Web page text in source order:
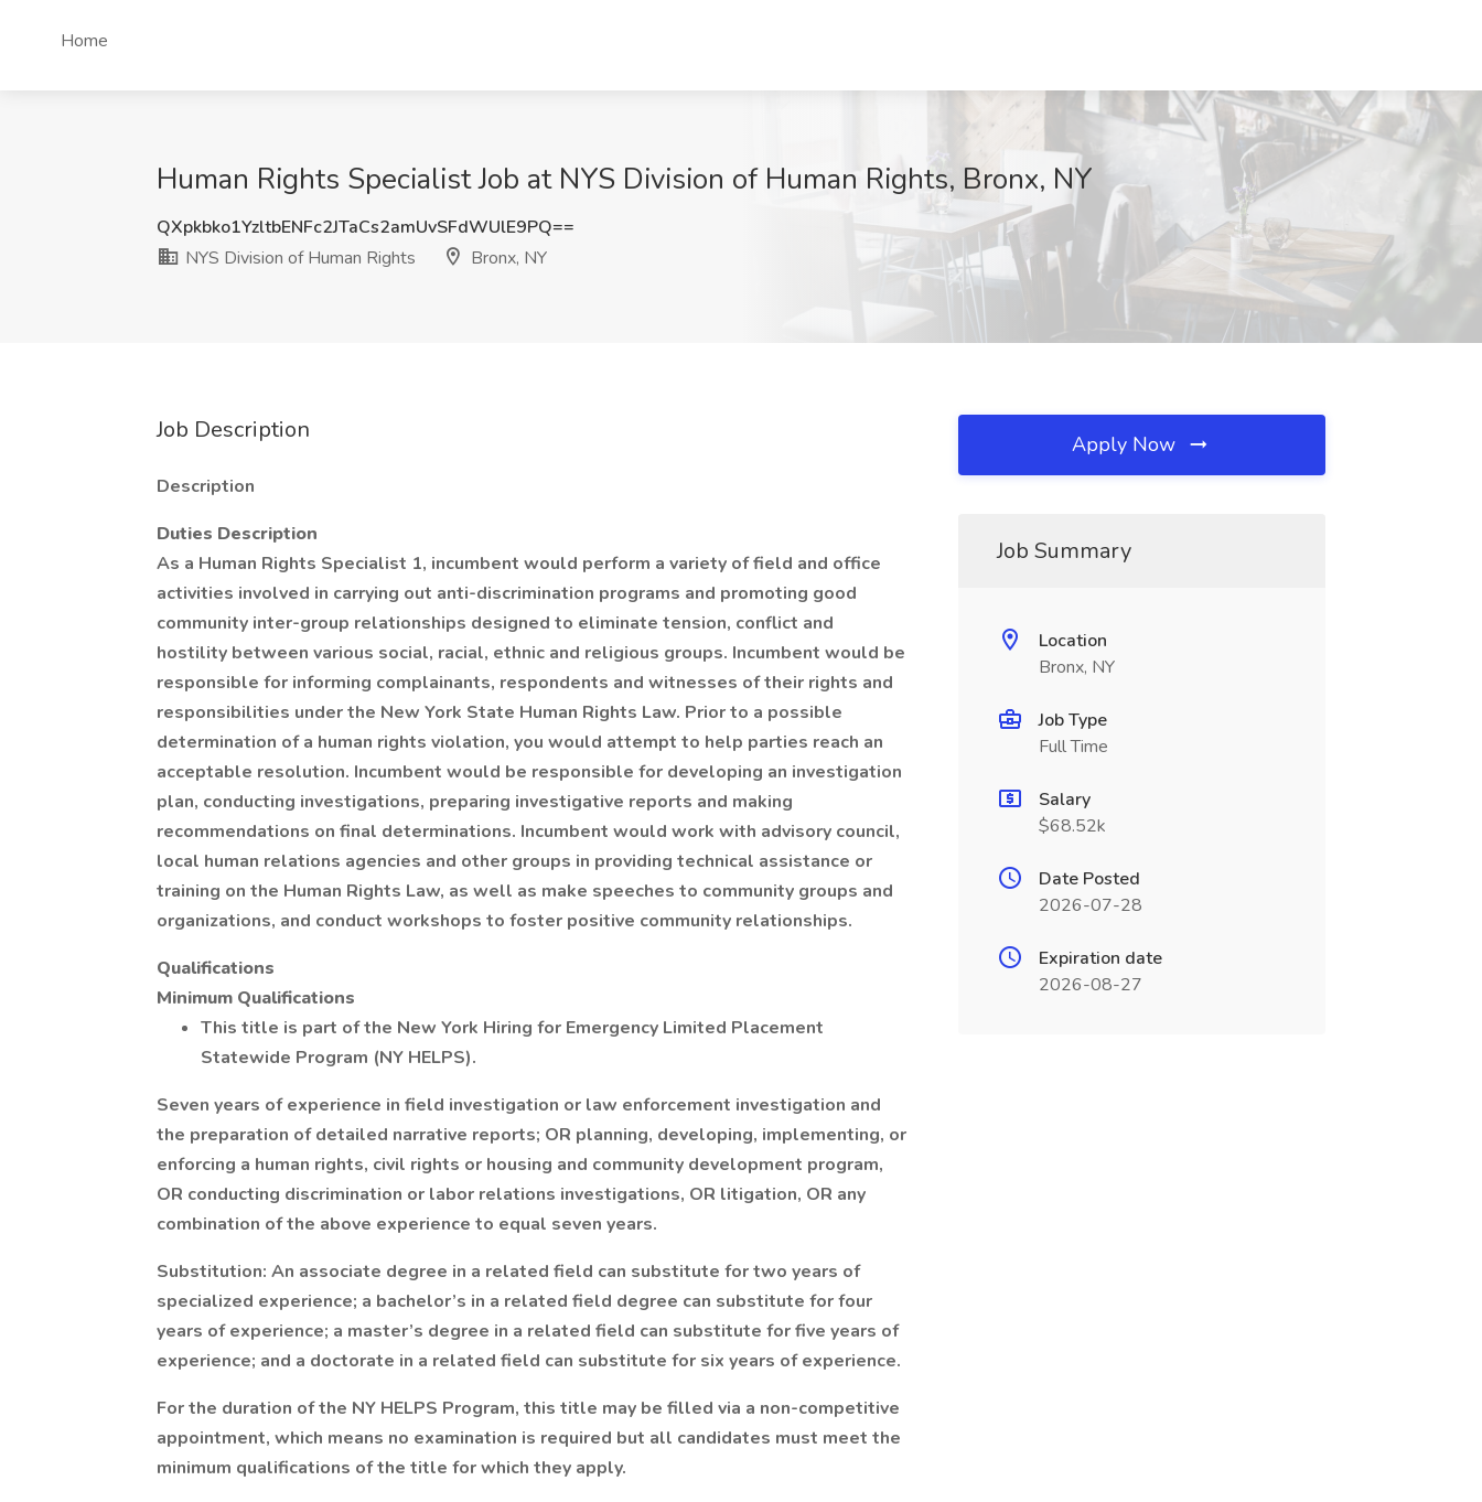
Home
Human Rights Specialist Job at NYS Division of Human Rights, Bronx, NY
QXpkbko1YzltbENFc2JTaCs2amUvSFdWUlE9PQ==
NYS Division of Human Rights
Bronx, NY
Job Description
Description
Duties Description
As a Human Rights Specialist 1, incumbent would perform a variety of field and office
activities involved in carrying out anti-discrimination programs and promoting good
community inter-group relationships designed to eliminate tension, conflict and
hostility between various social, racial, ethnic and religious groups. Incumbent would be
responsible for informing complainants, respondents and witnesses of their rights and
responsibilities under the New York State Human Rights Law. Prior to a possible
determination of a human rights violation, you would attempt to help parties reach an
acceptable resolution. Incumbent would be responsible for developing an investigation
plan, conducting investigations, preparing investigative reports and making
recommendations on final determinations. Incumbent would work with advisory council,
local human relations agencies and other groups in providing technical assistance or
training on the Human Rights Law, as well as make speeches to community groups and
organizations, and conduct workshops to foster positive community relationships.
Qualifications
Minimum Qualifications
This title is part of the New York Hiring for Emergency Limited Placement
Statewide Program (NY HELPS).
Seven years of experience in field investigation or law enforcement investigation and
the preparation of detailed narrative reports; OR planning, developing, implementing, or
enforcing a human rights, civil rights or housing and community development program,
OR conducting discrimination or labor relations investigations, OR litigation, OR any
combination of the above experience to equal seven years.
Substitution: An associate degree in a related field can substitute for two years of
specialized experience; a bachelor’s in a related field degree can substitute for four
years of experience; a master’s degree in a related field can substitute for five years of
experience; and a doctorate in a related field can substitute for six years of experience.
For the duration of the NY HELPS Program, this title may be filled via a non-competitive
appointment, which means no examination is required but all candidates must meet the
minimum qualifications of the title for which they apply.
Apply Now
Job Summary
Location
Bronx, NY
Job Type
Full Time
Salary
$68.52k
Date Posted
2026-07-28
Expiration date
2026-08-27